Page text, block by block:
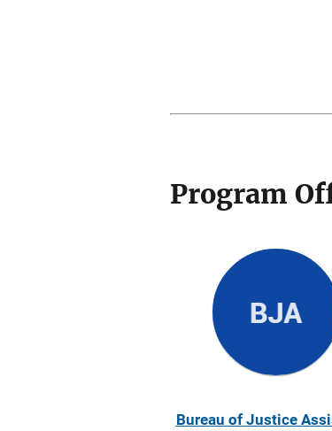
Program
Bureau of Justice